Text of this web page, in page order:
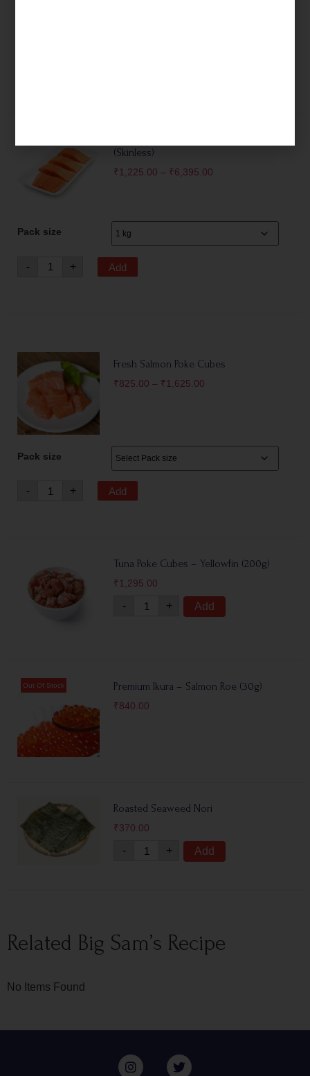
(Skinless)
₹1,225.00 – ₹6,395.00
Pack size
- + Add
Fresh Salmon Poke Cubes
₹825.00 – ₹1,625.00
Pack size
- + Add
Tuna Poke Cubes – Yellowfin (200g)
₹1,295.00
- + Add
Premium Ikura – Salmon Roe (30g)
₹840.00
Roasted Seaweed Nori
₹370.00
- + Add
Related Big Sam’s Recipe
No Items Found